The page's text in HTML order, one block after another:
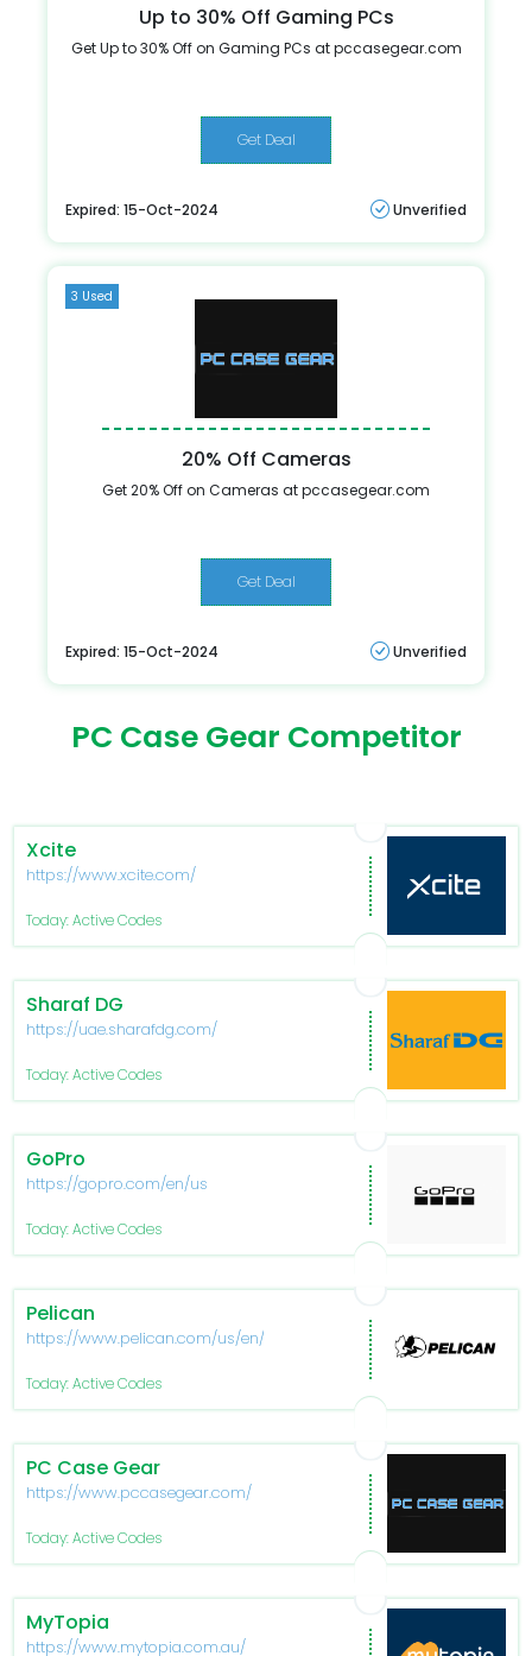
Up to 30% Off Gaming PCs
Get Up to 30% Off on Gaming PCs at pccasegear.com
Get Deal
Expired: 15-Oct-2024 Unverified
3 Used
20% Off Cameras
Get 20% Off on Cameras at pccasegear.com
Get Deal
Expired: 15-Oct-2024 Unverified
PC Case Gear Competitor
Xcite
https://www.xcite.com/
Today: Active Codes
Sharaf DG
https://uae.sharafdg.com/
Today: Active Codes
GoPro
https://gopro.com/en/us
Today: Active Codes
Pelican
https://www.pelican.com/us/en/
Today: Active Codes
PC Case Gear
https://www.pccasegear.com/
Today: Active Codes
MyTopia
https://www.mytopia.com.au/